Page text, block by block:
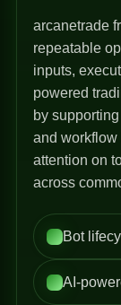
arcanetrade
repeatable
inputs,
powered
by
and workflow
attention on
across
Bot
AI-